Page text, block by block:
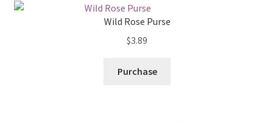
Wild Rose Purse
$3.89
Purchase